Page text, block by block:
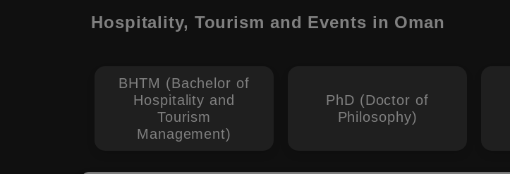
Hospitality, Tourism and Events in Oman
BHTM (Bachelor of
Hospitality and
Tourism
Management)
PhD (Doctor of
Philosophy)